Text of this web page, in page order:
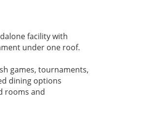
facility with
under one roof.
games, tournaments,
dining options
rooms and